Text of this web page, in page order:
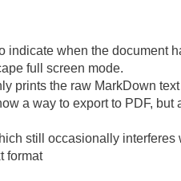
indicate when the document
full screen mode.
prints the raw MarkDown
a way to export to PDF, but
still occasionally interferes
format